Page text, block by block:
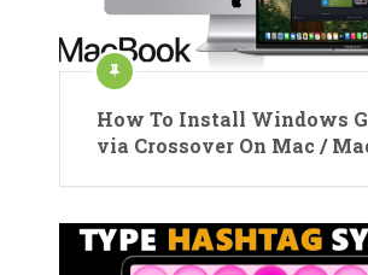
How To Install Windows
via Crossover On Mac /